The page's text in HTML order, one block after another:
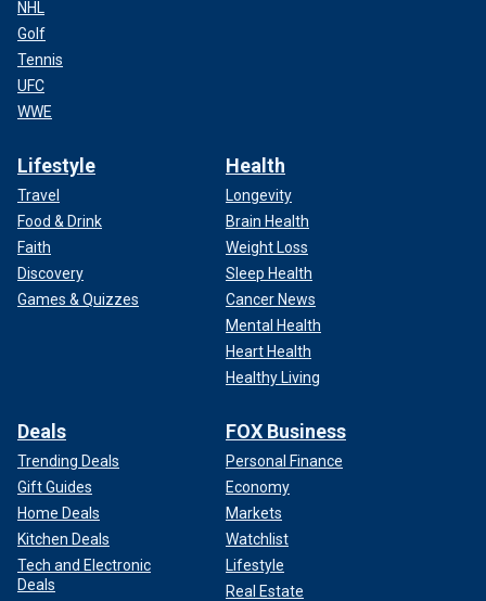
NHL
Golf
Tennis
UFC
WWE
Lifestyle
Travel
Food & Drink
Faith
Discovery
Games & Quizzes
Health
Longevity
Brain Health
Weight Loss
Sleep Health
Cancer News
Mental Health
Heart Health
Healthy Living
Deals
Trending Deals
Gift Guides
Home Deals
Kitchen Deals
Tech and Electronic
Deals
FOX Business
Personal Finance
Economy
Markets
Watchlist
Lifestyle
Real Estate